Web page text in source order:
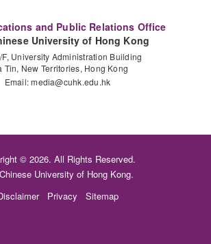
and Public Relations Office
University of Hong Kong
F, University Administration Building
Tin, New Territories, Hong Kong
Email:media@cuhk.edu.hk
© 2026. All Rights Reserved.
University of Hong Kong.
Privacy Sitemap